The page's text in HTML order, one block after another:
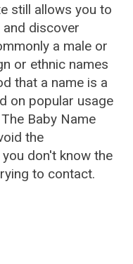
still allows you to
discover
a male or
or ethnic names
that a name is a
on popular usage
Baby Name
the
don't know the
to contact.